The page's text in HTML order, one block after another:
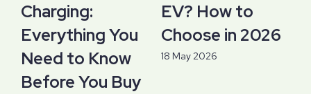
Charging:
Everything You
Need to Know
Before You Buy
EV? How to
Choose in 2026
18 May 2026